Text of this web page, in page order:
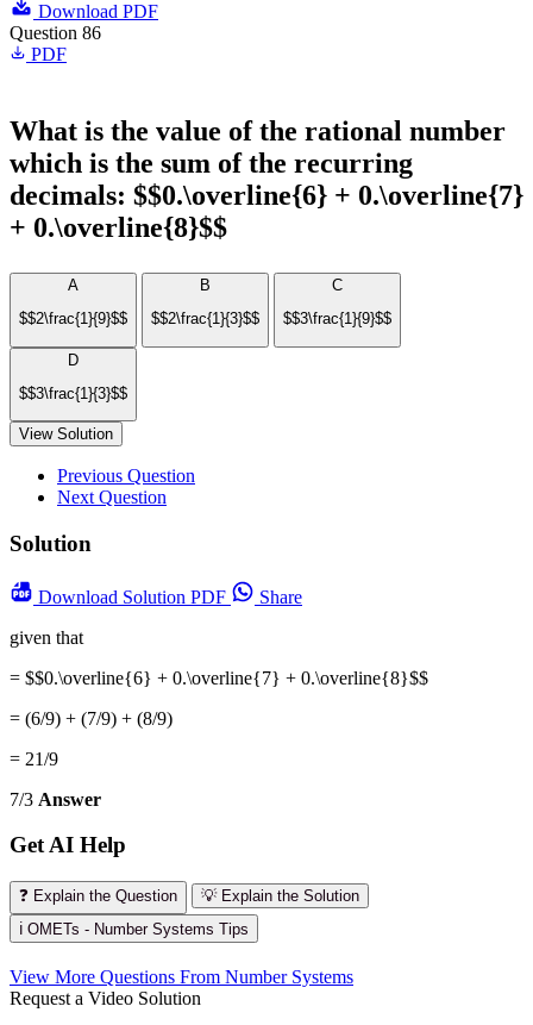
Download PDF
Question 86
PDF
What is the value of the rational number
which is the sum of the recurring
decimals: $$0.\overline{6} + 0.\overline{7}
+ 0.\overline{8}$$
A
$$2\frac{1}{9}$$
B
$$2\frac{1}{3}$$
C
$$3\frac{1}{9}$$
D
$$3\frac{1}{3}$$
View Solution
Previous Question
Next Question
Solution
Download Solution PDF
Share
given that
= $$0.\overline{6} + 0.\overline{7} + 0.\overline{8}$$
= (6/9) + (7/9) + (8/9)
= 21/9
7/3 Answer
Get AI Help
❓ Explain the Question
💡 Explain the Solution
ℹ️ OMETs - Number Systems Tips
View More Questions From Number Systems
Request a Video Solution